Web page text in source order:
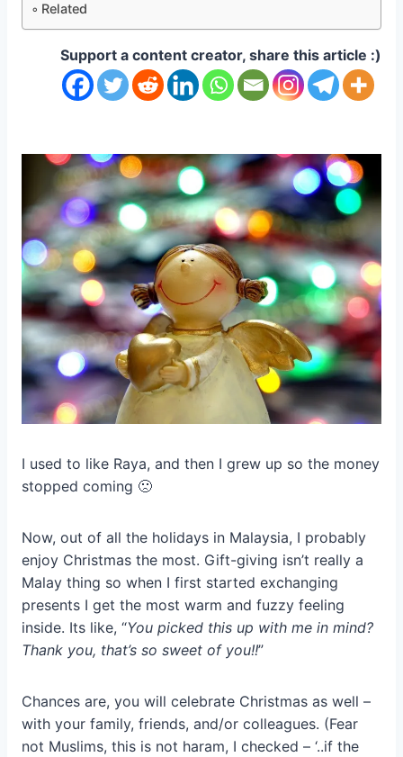
Related
Support a content creator, share this article :)
I used to like Raya, and then I grew up so the money
stopped coming 🙁
Now, out of all the holidays in Malaysia, I probably
enjoy Christmas the most. Gift-giving isn’t really a
Malay thing so when I first started exchanging
presents I get the most warm and fuzzy feeling
inside. Its like, “You picked this up with me in mind?
Thank you, that’s so sweet of you!!”
Chances are, you will celebrate Christmas as well –
with your family, friends, and/or colleagues. (Fear
not Muslims, this is not haram, I checked – ‘..if the